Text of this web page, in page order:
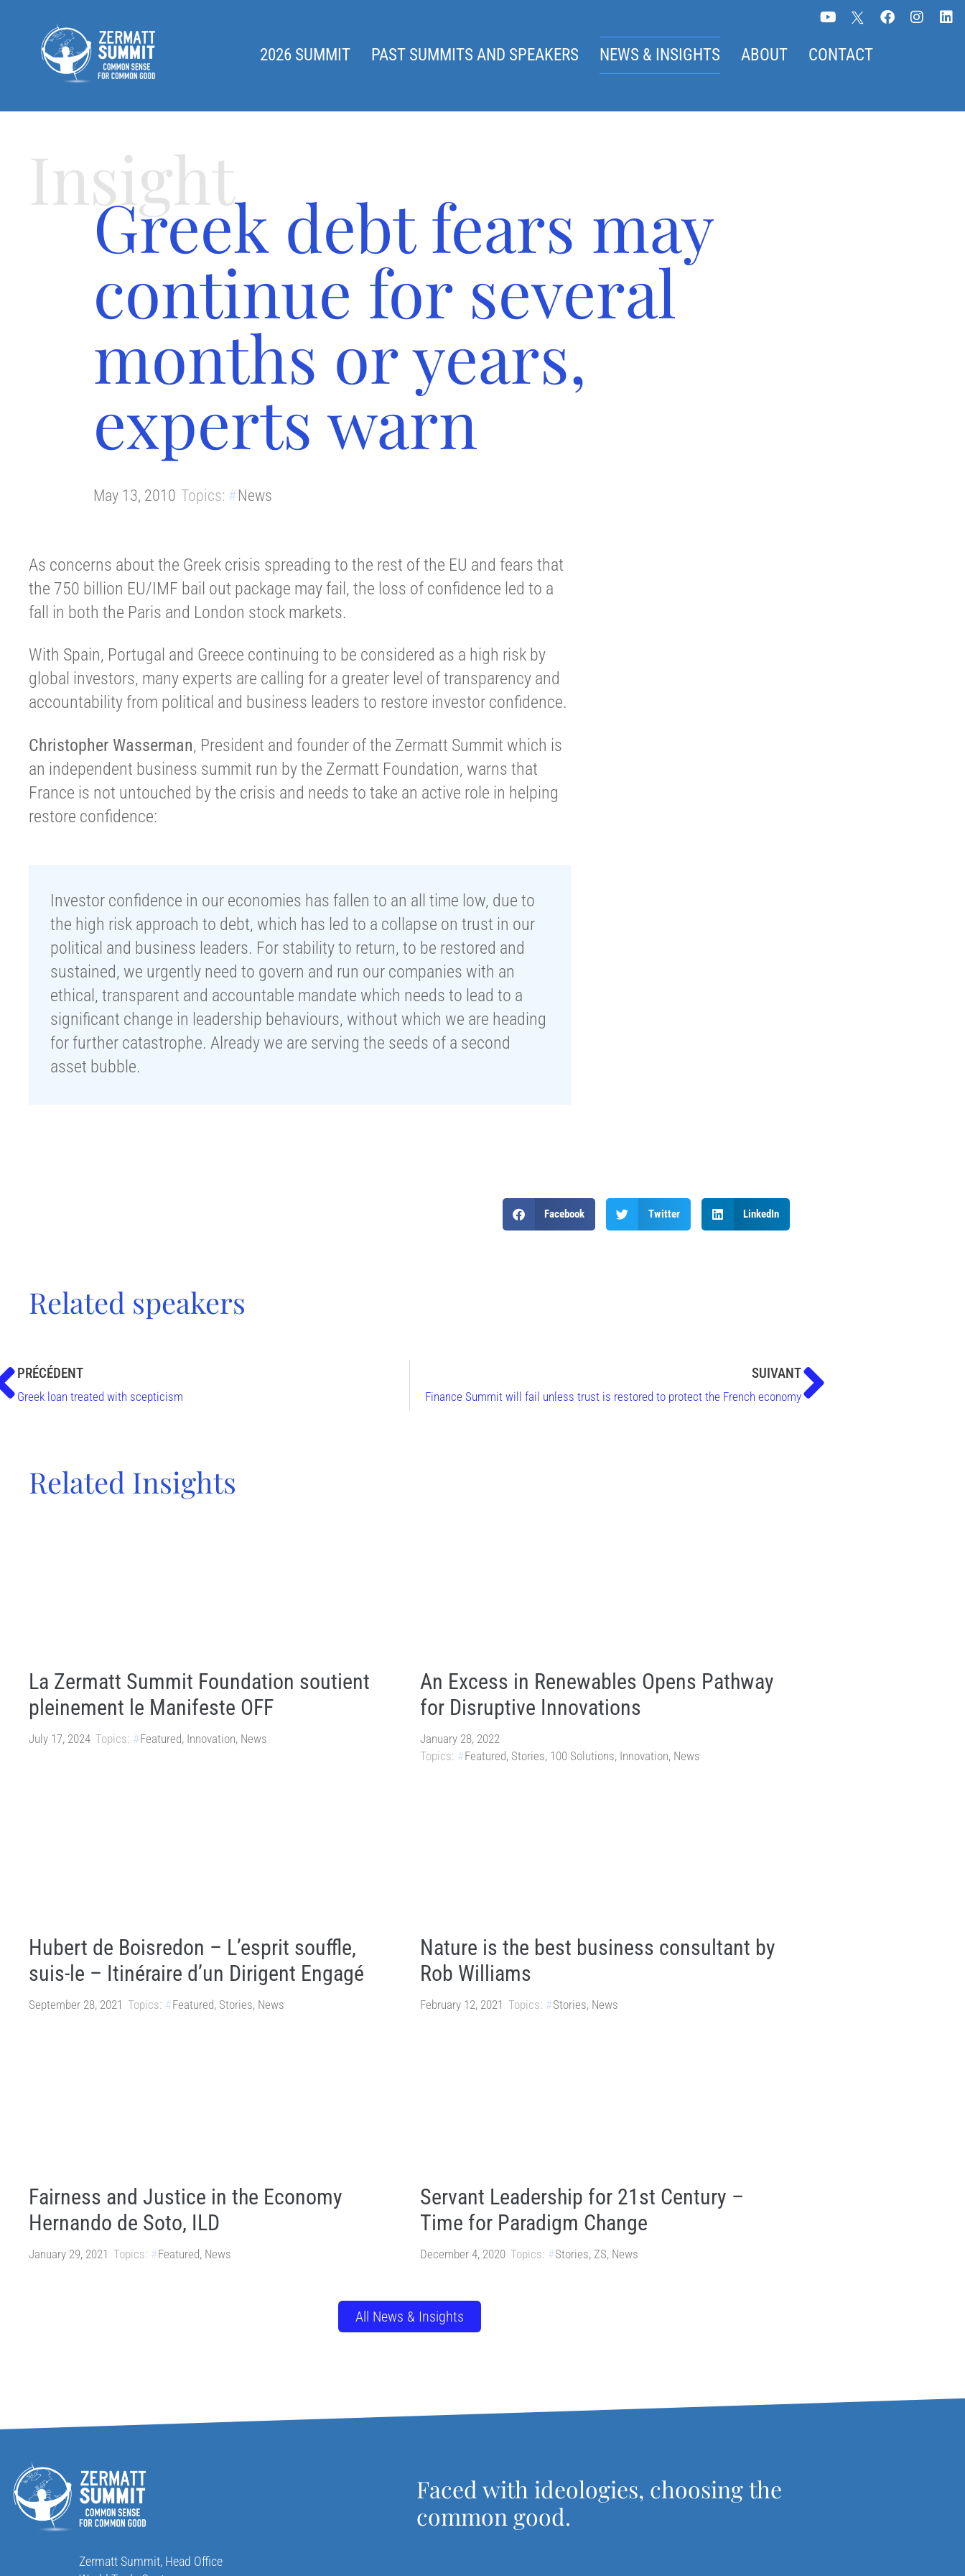
2026 SUMMIT PAST SUMMITS AND SPEAKERS NEWS & INSIGHTS ABOUT CONTACT
Insight
Greek debt fears may
continue for several
months or years,
experts warn
May 13, 2010 Topics: News
As concerns about the Greek crisis spreading to the rest of the EU and fears that
the 750 billion EU/IMF bail out package may fail, the loss of confidence led to a
fall in both the Paris and London stock markets.
With Spain, Portugal and Greece continuing to be considered as a high risk by
global investors, many experts are calling for a greater level of transparency and
accountability from political and business leaders to restore investor confidence.
Christopher Wasserman, President and founder of the Zermatt Summit which is
an independent business summit run by the Zermatt Foundation, warns that
France is not untouched by the crisis and needs to take an active role in helping
restore confidence:
Investor confidence in our economies has fallen to an all time low, due to
the high risk approach to debt, which has led to a collapse on trust in our
political and business leaders. For stability to return, to be restored and
sustained, we urgently need to govern and run our companies with an
ethical, transparent and accountable mandate which needs to lead to a
significant change in leadership behaviours, without which we are heading
for further catastrophe. Already we are serving the seeds of a second
asset bubble.
Facebook Twitter LinkedIn
Related speakers
PRÉCÉDENT
Greek loan treated with scepticism
SUIVANT
Finance Summit will fail unless trust is restored to protect the French economy
Related Insights
La Zermatt Summit Foundation soutient
pleinement le Manifeste OFF
July 17, 2024 Topics: Featured, Innovation, News
An Excess in Renewables Opens Pathway
for Disruptive Innovations
January 28, 2022
Topics:
Featured, Stories, 100 Solutions, Innovation, News
Hubert de Boisredon – L’esprit souffle,
suis-le – Itinéraire d’un Dirigent Engagé
September 28, 2021 Topics: Featured, Stories, News
Nature is the best business consultant by
Rob Williams
February 12, 2021 Topics: Stories, News
Fairness and Justice in the Economy
Hernando de Soto, ILD
January 29, 2021 Topics: Featured, News
Servant Leadership for 21st Century –
Time for Paradigm Change
December 4, 2020 Topics: Stories, ZS, News
All News & Insights
Zermatt Summit, Head Office
Faced with ideologies, choosing the
common good.